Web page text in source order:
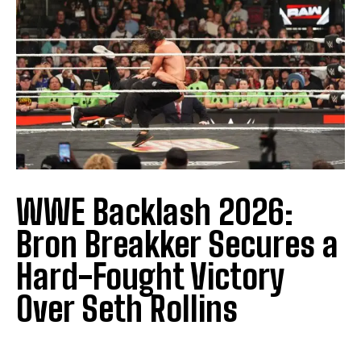
WWE Backlash 2026:
Bron Breakker Secures a
Hard-Fought Victory
Over Seth Rollins